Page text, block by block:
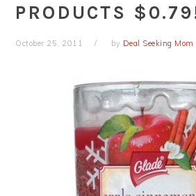
PRODUCTS
October 25, 2011 by Deal Seeking Mom